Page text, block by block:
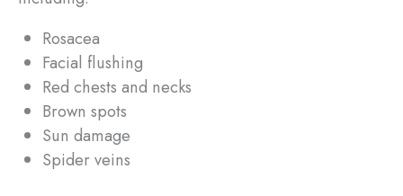
Rosacea
Facial flushing
Red chests and necks
Brown spots
Sun damage
Spider veins